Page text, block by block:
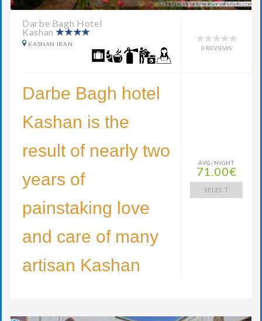
Darbe Bagh Hotel
Kashan
KASHAN IRAN
0 REVIEWS
Darbe Bagh hotel
Kashan is the
result of nearly two
years of
painstaking love
and care of many
artisan Kashan
AVG/NIGHT
71.00€
SELECT